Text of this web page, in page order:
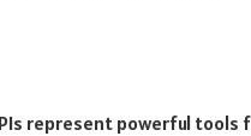
represent powerful